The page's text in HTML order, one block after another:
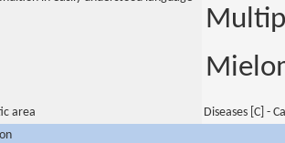
area
Diseases [C] -